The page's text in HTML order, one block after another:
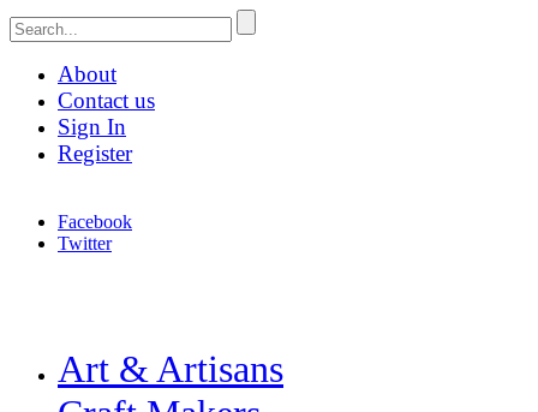
About
Contact us
Sign In
Register
Facebook
Twitter
Merchant & Makers
Art & Artisans